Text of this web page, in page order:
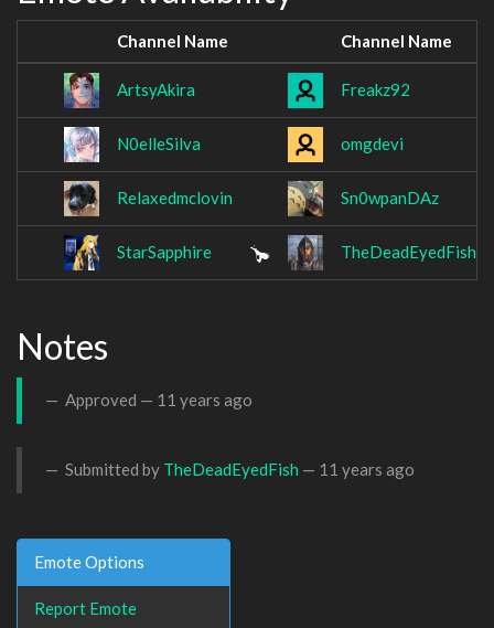
Channel Name Channel Name
ArtsyAkira Freakz92
N0elleSilva omgdevi
Relaxedmclovin Sn0wpanDAz
StarSapphire TheDeadEyedFish
Notes
Approved — 11 years ago
Submitted by TheDeadEyedFish — 11 years ago
Emote Options
Report Emote